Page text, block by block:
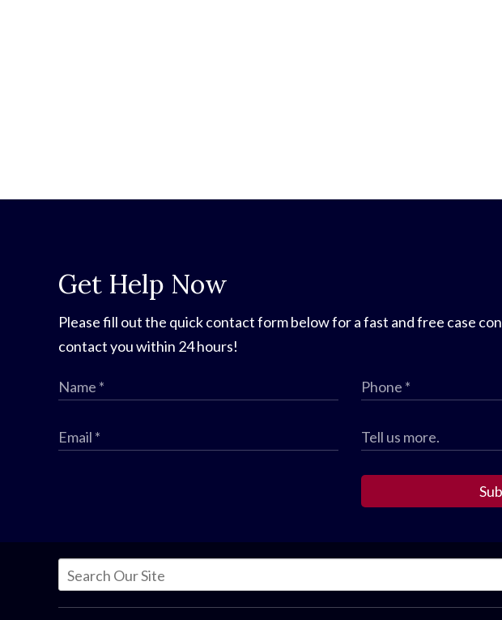
Get Help Now
Please fill out the quick contact form below for a fast and free case
contact you within 24 hours!